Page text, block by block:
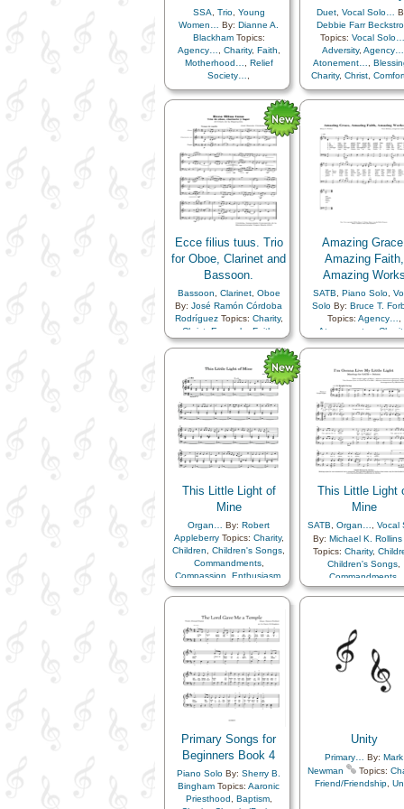
SSA Trio, Young
Women…
By: Dianne A.
BlackhamTopics:
Agency…
Charity, Faith
Motherhood…
Relief
Society…
Righteousness…,Service,
Trust in…,Virtue/Chastity,
Young Women…
Women
Unison
Duet Vocal Solo…
Debbie Farr
Topics: Vocal Solo…
Adversity, Agency…
Atonement…
Charity, Christ,
Compassion,
Depression…,
Life…,Faith,
Gospel,Hope,
Humility/Meekness,
Individual Worth…,
Meditation,Miracles
Motivation
Patience
Repentance,Sacrifice
Savior… ,Self-
Improvement, Self-
Sorrow, Strength ,
Supplication,
Trials,Trust in…,
Worthiness,Piano
Ecce filius tuus. Trio
for Oboe, Clarinet and
Bassoon.
Bassoon Clarinet, Oboe
By: José Ramón Córdoba
RodríguezTopics: Charity,
Christ
Example Faith
Family,Gospel,
Meditation,
Obedience…,Prayer
Savior…
Amazing
Amazing Faith,
Amazing Works
SATB Piano Solo,
Solo By: Bruce T.
Topics: Agency…
Atonement…
Charity
Eternal Life…,Faith
This Little Light of
Mine
Organ… By: Robert
AppleberryTopics: Charity,
Children
Children's Songs
Commandments,
Compassion
Enthusiasm,
Example,Gospel,
Light/Sun
Love
Obedience…
Righteousness…,Savior…
Testimony
This Little Light
Mine
SATB Organ…
Vocal
By: Michael K. Rollins
Topics: Charity,
Children's Songs
Commandments,
Compassion,
Obedience…
Righteousness…,
Testimony
Choir with…
Primary Songs for
Beginners Book 4
Piano Solo By: Sherry B.
Bingham Topics: Aaronic
Priesthood
Baptism,
Unity
Primary… By: Mark
Newman
Topics:
Friend/Friendship